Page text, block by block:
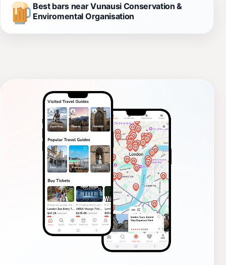
Best bars near Vunausi Conservation &
Enviromental Organisation